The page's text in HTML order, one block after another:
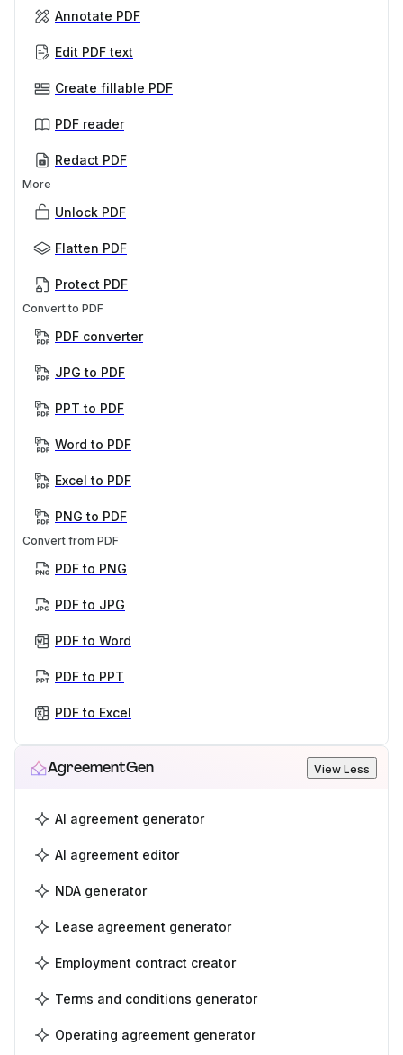
Annotate PDF
Edit PDF text
Create fillable PDF
PDF reader
Redact PDF
More
Unlock PDF
Flatten PDF
Protect PDF
Convert to PDF
PDF converter
JPG to PDF
PPT to PDF
Word to PDF
Excel to PDF
PNG to PDF
Convert from PDF
PDF to PNG
PDF to JPG
PDF to Word
PDF to PPT
PDF to Excel
AgreementGen View Less
AI agreement generator
AI agreement editor
NDA generator
Lease agreement generator
Employment contract creator
Terms and conditions generator
Operating agreement generator